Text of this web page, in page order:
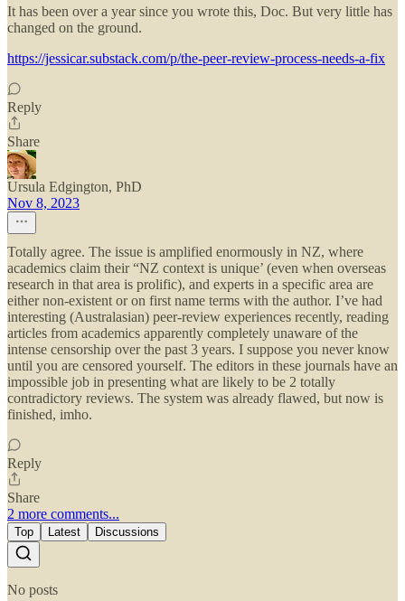
It has been over a year since you wrote this, Doc. But very little has
changed on the ground.
https://jessicar.substack.com/p/the-peer-review-process-needs-a-fix
Reply
Share
Ursula Edgington, PhD
Nov 8, 2023
Totally agree. The issue is amplified enormously in NZ, where
academics claim their “NZ context is unique’ (even when overseas
research in that area is prolific), and experts in a specific area are
either non-existent or on first name terms with the author. I’ve had
interesting (Australasian) peer-review experiences recently, reading
articles from academics apparently completely unaware of the
intense censorship over the past 3 years. I suppose you never know
until you are censored yourself. The editors in these journals have an
impossible job in presenting what are likely to be 2 totally
contradictory reviews. The system was already flawed, but now is
finished, imho.
Reply
Share
2 more comments...
Top Latest Discussions
No posts